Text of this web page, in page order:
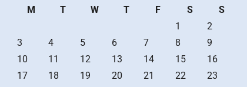
M
T W T F S
S
1
2
3
4 5 6 7 8
9
10
11 12 13 14 15
16
17
18 19 20 21 22
23